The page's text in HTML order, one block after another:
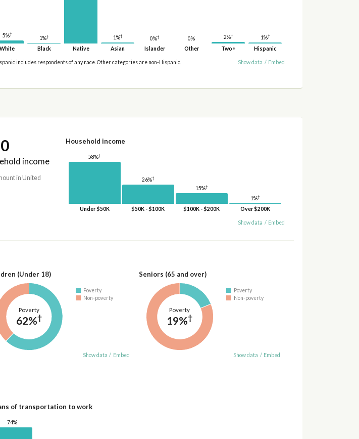
5%†
White
1%†
Black Native
1%†
Asian
0%†
Islander
0%
Other
2%†
Two+
1%†
Hispanic
includes respondents of any race. Other categories are non-Hispanic. Show data / Embed
income
in United
Household income
58%†
Under $50K
26%†
$50K - $100K
15%†
$100K - $200K
1%†
Over $200K
Show data / Embed
(Under 18)
Poverty
62%†
Poverty
Non-poverty
Show data / Embed
Seniors (65 and over)
Poverty
19%†
Poverty
Non-poverty
Show data / Embed
of transportation to work
74%